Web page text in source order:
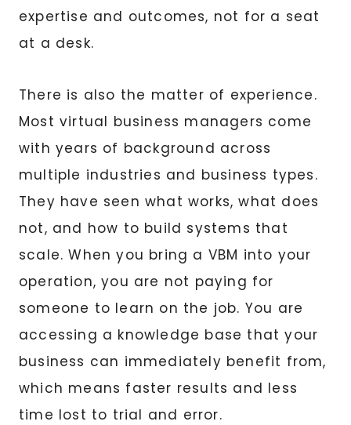
expertise and outcomes, not for a seat
at a desk.
There is also the matter of experience.
Most virtual business managers come
with years of background across
multiple industries and business types.
They have seen what works, what does
not, and how to build systems that
scale. When you bring a VBM into your
operation, you are not paying for
someone to learn on the job. You are
accessing a knowledge base that your
business can immediately benefit from,
which means faster results and less
time lost to trial and error.